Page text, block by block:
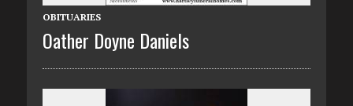
OBITUARIES
Oather Doyne Daniels